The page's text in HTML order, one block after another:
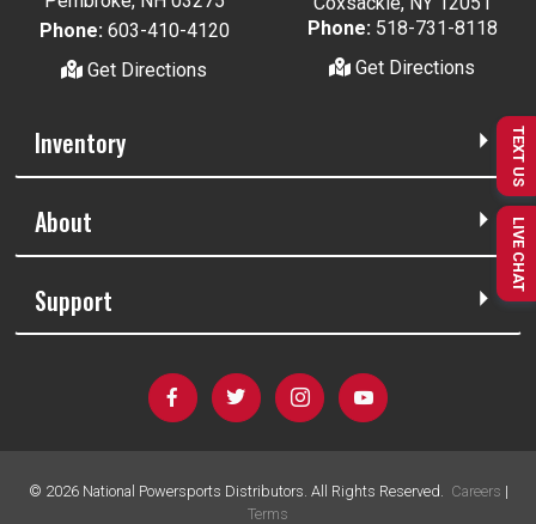
Phone: 603-410-4120
Get Directions
Phone: 518-731-8118
Get Directions
Inventory
About
Support
© 2026National Powersports Distributors. All Rights Reserved. Careers |
Terms
TEXT US
LIVE CHAT